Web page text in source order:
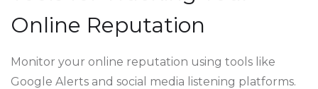
Online Reputation
Monitor your online reputation using tools like
Google Alerts and social media listening platforms.